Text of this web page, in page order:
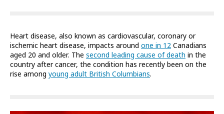
Heart disease, also known as cardiovascular, coronary or
ischemic heart disease, impacts around one in 12 Canadians
aged 20 and older. The second leading cause of death in the
country after cancer, the condition has recently been on the
rise among young adult British Columbians.